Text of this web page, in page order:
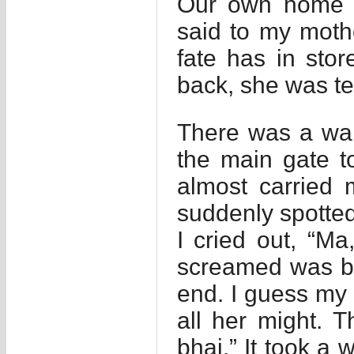
said to my
fate has in
back, she was
There was a
the main gate
almost carried
suddenly
I cried out,
screamed was
end. I guess
all her might.
bhai.” It took a